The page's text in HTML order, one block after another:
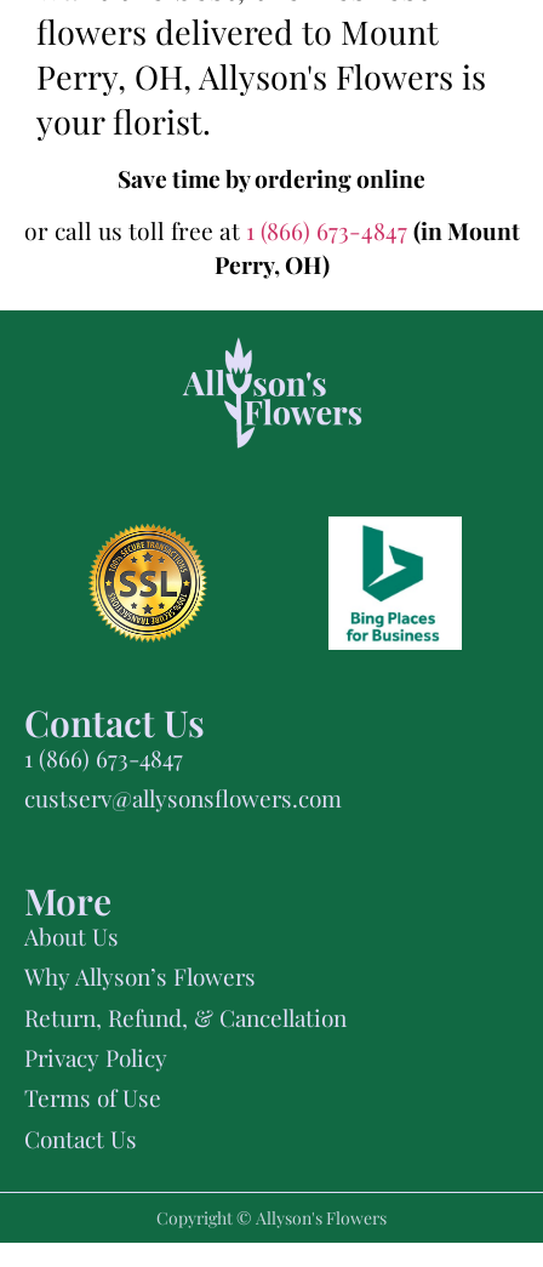
flowers delivered to Mount
Perry, OH, Allyson's Flowers is
your florist.
Save time by ordering online
or call us toll free at 1 (866) 673-4847(in Mount
Perry, OH)
Contact Us
1 (866) 673-4847
custserv@allysonsflowers.com
More
About Us
Why Allyson’s Flowers
Return, Refund, & Cancellation
Privacy Policy
Terms of Use
Contact Us
Copyright © Allyson's Flowers